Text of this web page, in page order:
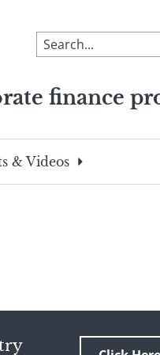
To
search
site,
a
search
finance
& Videos